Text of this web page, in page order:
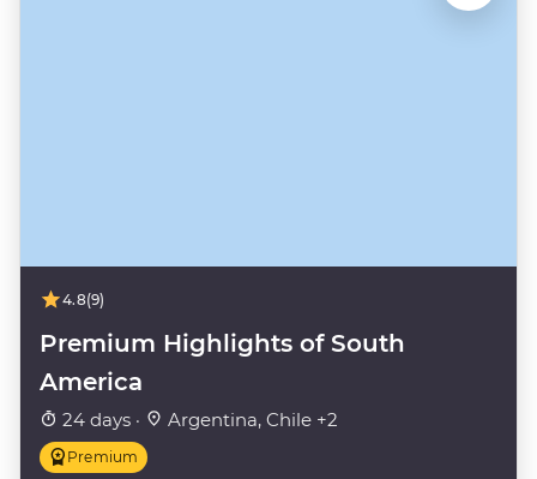
4.8(9)
Premium Highlights of South
America
24 days · Argentina, Chile +2
Premium